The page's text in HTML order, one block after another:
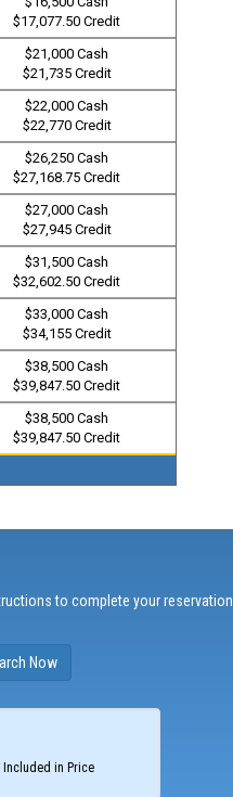
$17,077.50 Credit
$21,000 Cash
$21,735 Credit
$22,000 Cash
$22,770 Credit
$26,250 Cash
$27,168.75 Credit
$27,000 Cash
$27,945 Credit
$31,500 Cash
$32,602.50 Credit
$33,000 Cash
$34,155 Credit
$38,500 Cash
$39,847.50 Credit
$38,500 Cash
$39,847.50 Credit
to complete your reservation.
in Price